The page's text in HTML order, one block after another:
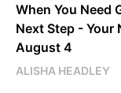
When You Need
Next Step - Your
August 4
ALISHA HEADLEY